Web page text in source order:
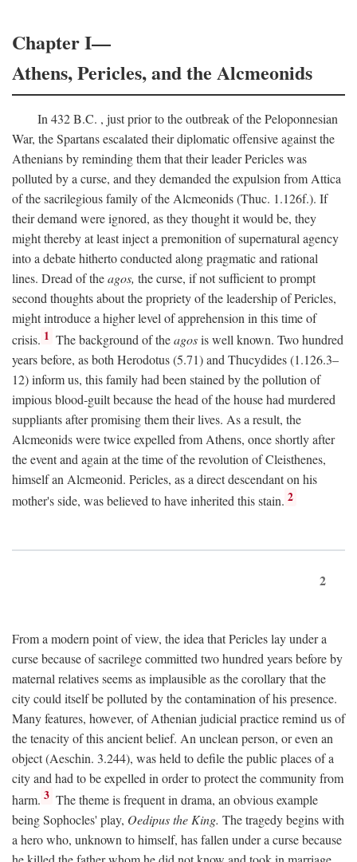
Chapter I—
Athens, Pericles, and the Alcmeonids
In 432B.C. , just prior to the outbreak of the Peloponnesian
War, the Spartans escalated their diplomatic offensive against the
Athenians by reminding them that their leader Pericles was
polluted by a curse, and they demanded the expulsion from Attica
of the sacrilegious family of the Alcmeonids (Thuc. 1.126f.). If
their demand were ignored, as they thought it would be, they
might thereby at least inject a premonition of supernatural agency
into a debate hitherto conducted along pragmatic and rational
lines. Dread of theagos, the curse, if not sufficient to prompt
second thoughts about the propriety of the leadership of Pericles,
might introduce a higher level of apprehension in this time of
crisis. 1 The background of theagosis well known. Two hundred
years before, as both Herodotus (5.71) and Thucydides (1.126.3–
12) inform us, this family had been stained by the pollution of
impious blood-guilt because the head of the house had murdered
suppliants after promising them their lives. As a result, the
Alcmeonids were twice expelled from Athens, once shortly after
the event and again at the time of the revolution of Cleisthenes,
himself an Alcmeonid. Pericles, as a direct descendant on his
mother's side, was believed to have inherited this stain. 2
2
From a modern point of view, the idea that Pericles lay under a
curse because of sacrilege committed two hundred years before by
maternal relatives seems as implausible as the corollary that the
city could itself be polluted by the contamination of his presence.
Many features, however, of Athenian judicial practice remind us of
the tenacity of this ancient belief. An unclean person, or even an
object (Aeschin. 3.244), was held to defile the public places of a
city and had to be expelled in order to protect the community from
harm. 3 The theme is frequent in drama, an obvious example
being Sophocles' play, Oedipus the King. The tragedy begins with
a hero who, unknown to himself, has fallen under a curse because